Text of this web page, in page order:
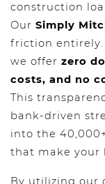
construction
Our Simply
friction entirely.
we offer zero
costs, and no
This
bank-driven
into the
that make your
By utilizing our